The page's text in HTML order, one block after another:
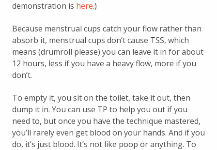
demonstration is here.)
Because menstrual cups catch your flow rather than
absorb it, menstrual cups don’t cause TSS, which
means (drumroll please) you can leave it in for about
12 hours, less if you have a heavy flow, more if you
don’t.
To empty it, you sit on the toilet, take it out, then
dump it in. You can use TP to help you out if you
need to, but once you have the technique mastered,
you’ll rarely even get blood on your hands. And if you
do, it’s just blood. It’s not like poop or anything. To